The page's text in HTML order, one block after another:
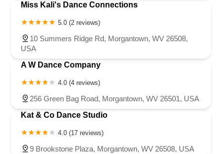
Miss Kali's Dance Connections
5.0 (2 reviews)
10 Summers Ridge Rd, Morgantown, WV 26508,
USA
A W Dance Company
4.0 (4 reviews)
256 Green Bag Road, Morgantown, WV 26501, USA
Kat & Co Dance Studio
4.0 (17 reviews)
9 Brookstone Plaza, Morgantown, WV 26508, USA